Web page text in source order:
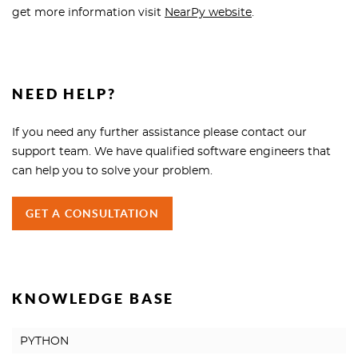
get more information visit NearPy website.
NEED HELP?
If you need any further assistance please contact our
support team. We have qualified software engineers that
can help you to solve your problem.
GET A CONSULTATION
KNOWLEDGE BASE
PYTHON